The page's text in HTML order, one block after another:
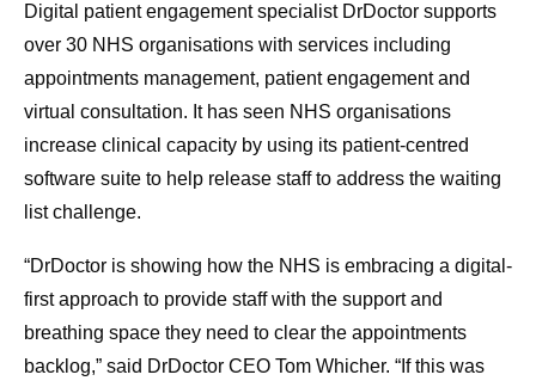
Digital patient engagement specialist DrDoctor supports
over 30 NHS organisations with services including
appointments management, patient engagement and
virtual consultation. It has seen NHS organisations
increase clinical capacity by using its patient-centred
software suite to help release staff to address the waiting
list challenge.
“DrDoctor is showing how the NHS is embracing a digital-
first approach to provide staff with the support and
breathing space they need to clear the appointments
backlog,” said DrDoctor CEO Tom Whicher. “If this was